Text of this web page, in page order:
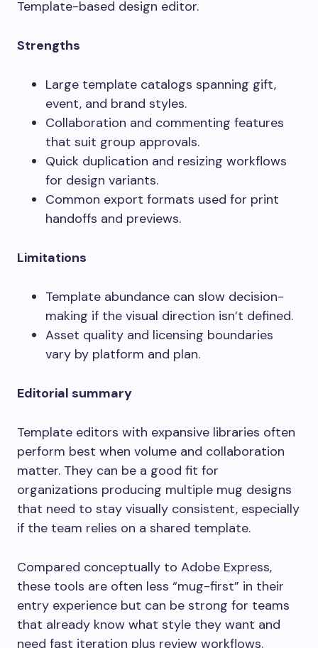
Template-based design editor.
Strengths
Large template catalogs spanning gift,
event, and brand styles.
Collaboration and commenting features
that suit group approvals.
Quick duplication and resizing workflows
for design variants.
Common export formats used for print
handoffs and previews.
Limitations
Template abundance can slow decision-
making if the visual direction isn’t defined.
Asset quality and licensing boundaries
vary by platform and plan.
Editorial summary
Template editors with expansive libraries often
perform best when volume and collaboration
matter. They can be a good fit for
organizations producing multiple mug designs
that need to stay visually consistent, especially
if the team relies on a shared template.
Compared conceptually to Adobe Express,
these tools are often less “mug-first” in their
entry experience but can be strong for teams
that already know what style they want and
need fast iteration plus review workflows.